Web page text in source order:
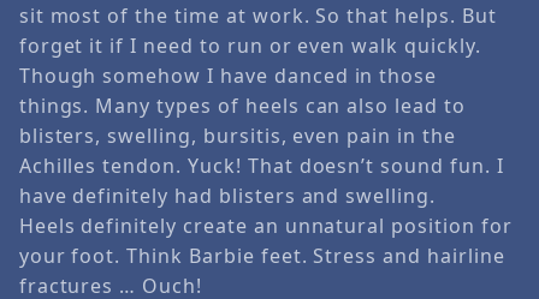
sit most of the time at work. So that helps. But
forget it if I need to run or even walk quickly.
Though somehow I have danced in those
things. Many types of heels can also lead to
blisters, swelling, bursitis, even pain in the
Achilles tendon. Yuck! That doesn’t sound fun. I
have definitely had blisters and swelling.
Heels definitely create an unnatural position for
your foot. Think Barbie feet. Stress and hairline
fractures … Ouch!